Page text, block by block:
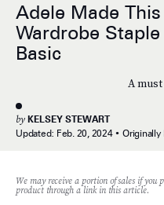
Adele Made
Wardrobe
Basic
A
by KELSEY STEWART
Updated: Feb. 20, 2024 Originally
We may receive a portion of sales if you
product through a link in this article.